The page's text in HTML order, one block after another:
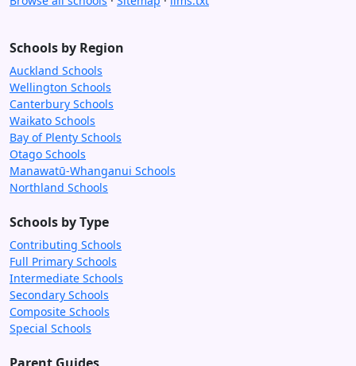
Schools by Region
Auckland Schools
Wellington Schools
Canterbury Schools
Waikato Schools
Bay of Plenty Schools
Otago Schools
Manawatū-Whanganui Schools
Northland Schools
Schools by Type
Contributing Schools
Full Primary Schools
Intermediate Schools
Secondary Schools
Composite Schools
Special Schools